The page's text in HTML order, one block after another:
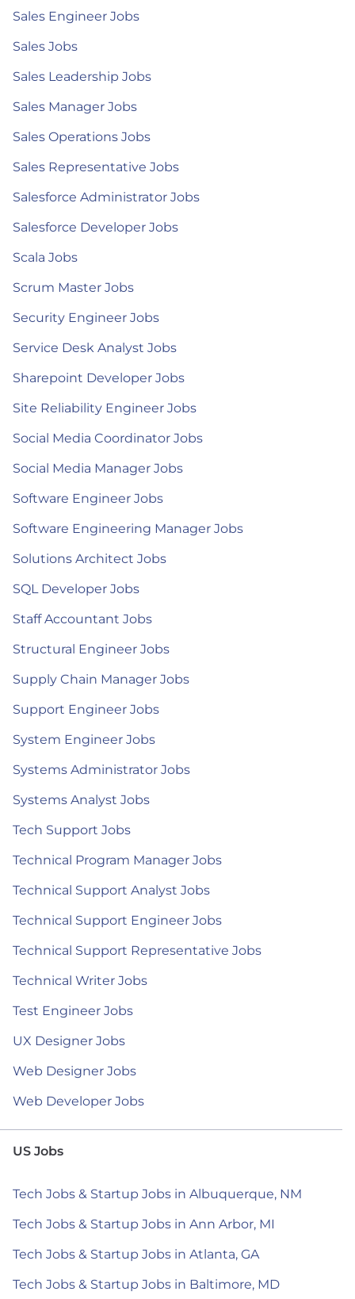
Sales Engineer Jobs
Sales Jobs
Sales Leadership Jobs
Sales Manager Jobs
Sales Operations Jobs
Sales Representative Jobs
Salesforce Administrator Jobs
Salesforce Developer Jobs
Scala Jobs
Scrum Master Jobs
Security Engineer Jobs
Service Desk Analyst Jobs
Sharepoint Developer Jobs
Site Reliability Engineer Jobs
Social Media Coordinator Jobs
Social Media Manager Jobs
Software Engineer Jobs
Software Engineering Manager Jobs
Solutions Architect Jobs
SQL Developer Jobs
Staff Accountant Jobs
Structural Engineer Jobs
Supply Chain Manager Jobs
Support Engineer Jobs
System Engineer Jobs
Systems Administrator Jobs
Systems Analyst Jobs
Tech Support Jobs
Technical Program Manager Jobs
Technical Support Analyst Jobs
Technical Support Engineer Jobs
Technical Support Representative Jobs
Technical Writer Jobs
Test Engineer Jobs
UX Designer Jobs
Web Designer Jobs
Web Developer Jobs
US Jobs
Tech Jobs & Startup Jobs in Albuquerque, NM
Tech Jobs & Startup Jobs in Ann Arbor, MI
Tech Jobs & Startup Jobs in Atlanta, GA
Tech Jobs & Startup Jobs in Baltimore, MD